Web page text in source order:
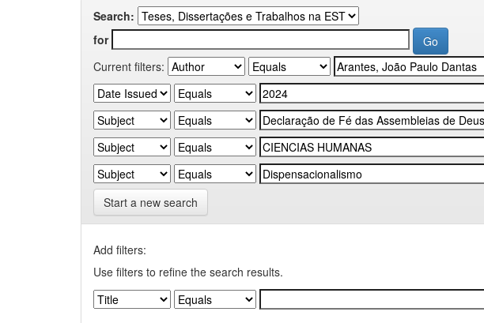
Search:
for
Current filters:
Start a new search
Add filters:
Use filters to refine the search results.